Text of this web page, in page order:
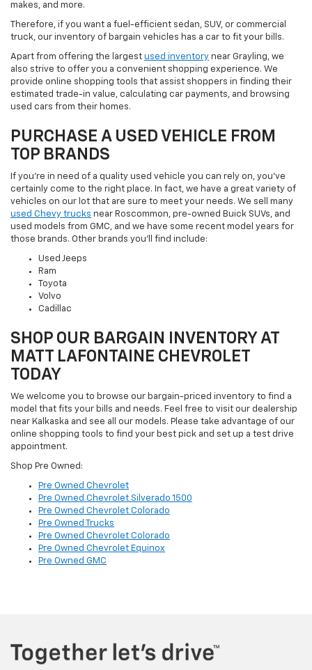
makes, and more.
Therefore, if you want a fuel-efficient sedan, SUV, or commercial
truck, our inventory of bargain vehicles has a car to fit your bills.
Apart from offering the largest used inventory near Grayling, we
also strive to offer you a convenient shopping experience. We
provide online shopping tools that assist shoppers in finding their
estimated trade-in value, calculating car payments, and browsing
used cars from their homes.
PURCHASE A USED VEHICLE FROM
TOP BRANDS
If you're in need of a quality used vehicle you can rely on, you've
certainly come to the right place. In fact, we have a great variety of
vehicles on our lot that are sure to meet your needs. We sell many
used Chevy trucks near Roscommon, pre-owned Buick SUVs, and
used models from GMC, and we have some recent model years for
those brands. Other brands you'll find include:
Used Jeeps
Ram
Toyota
Volvo
Cadillac
SHOP OUR BARGAIN INVENTORY AT
MATT LAFONTAINE CHEVROLET
TODAY
We welcome you to browse our bargain-priced inventory to find a
model that fits your bills and needs. Feel free to visit our dealership
near Kalkaska and see all our models. Please take advantage of our
online shopping tools to find your best pick and set up a test drive
appointment.
Shop Pre Owned:
Pre Owned Chevrolet
Pre Owned Chevrolet Silverado 1500
Pre Owned Chevrolet Colorado
Pre Owned Trucks
Pre Owned Chevrolet Colorado
Pre Owned Chevrolet Equinox
Pre Owned GMC